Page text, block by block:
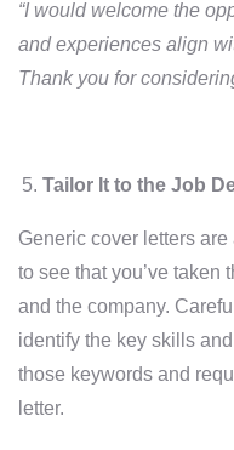
“I would welcome the
and experiences align
Thank you for
Tailor It to the Job
Generic cover letters
to see that you’ve taken
and the company.
identify the key skills
those keywords and
letter.